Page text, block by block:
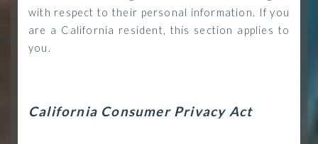
with respect to their personal information. If you
are a California resident, this section applies to
you.
California Consumer Privacy Act